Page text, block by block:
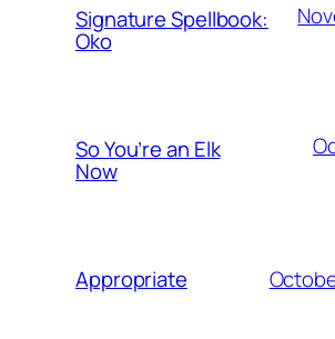
Signature Spellbook:
Oko
So You’re an Elk
Now
Appropriate